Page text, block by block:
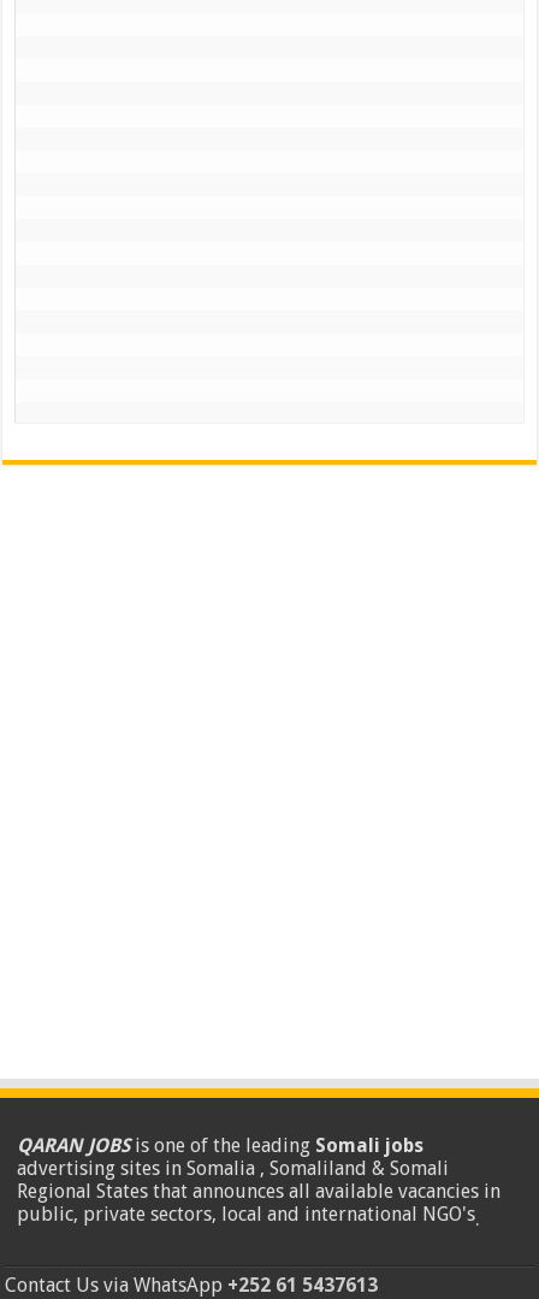
QARAN JOBSis one of the leading Somali jobs
advertising sites in Somalia , Somaliland & Somali
Regional States that announces all available vacancies in
public, private sectors, local and international NGO's.
Contact Us via WhatsApp +252 61 5437613